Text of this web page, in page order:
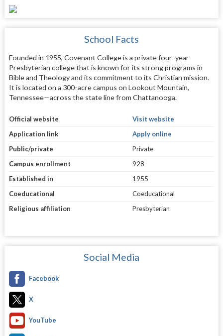
School Facts
Founded in 1955, Covenant College is a private four-year
Presbyterian college that is known for its strong programs in
Bible and Theology and its commitment to its Christian mission.
It is located on a 300-acre campus on Lookout Mountain,
Tennessee—across the state line from Chattanooga.
Official website
Visit website
Application link
Apply online
Public/private
Private
Campus enrollment
928
Established in
1955
Coeducational
Coeducational
Religious affiliation
Presbyterian
Social Media
Facebook
X
YouTube